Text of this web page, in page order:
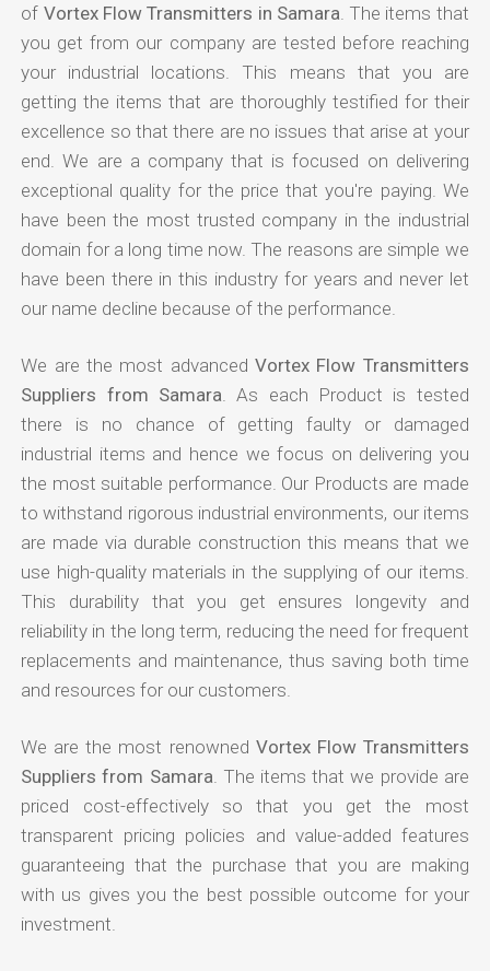
of Vortex Flow Transmitters in Samara . The items that
you get from our company are tested before reaching
your industrial locations. This means that you are
getting the items that are thoroughly testified for their
excellence so that there are no issues that arise at your
end. We are a company that is focused on delivering
exceptional quality for the price that you're paying. We
have been the most trusted company in the industrial
domain for a long time now. The reasons are simple we
have been there in this industry for years and never let
our name decline because of the performance.
We are the most advancedVortex Flow Transmitters
Suppliers from Samara . As each Product is tested
there is no chance of getting faulty or damaged
industrial items and hence we focus on delivering you
the most suitable performance. Our Products are made
to withstand rigorous industrial environments, our items
are made via durable construction this means that we
use high-quality materials in the supplying of our items.
This durability that you get ensures longevity and
reliability in the long term, reducing the need for frequent
replacements and maintenance, thus saving both time
and resources for our customers.
We are the most renowned Vortex Flow Transmitters
Suppliers from Samara . The items that we provide are
priced cost-effectively so that you get the most
transparent pricing policies and value-added features
guaranteeing that the purchase that you are making
with us gives you the best possible outcome for your
investment.